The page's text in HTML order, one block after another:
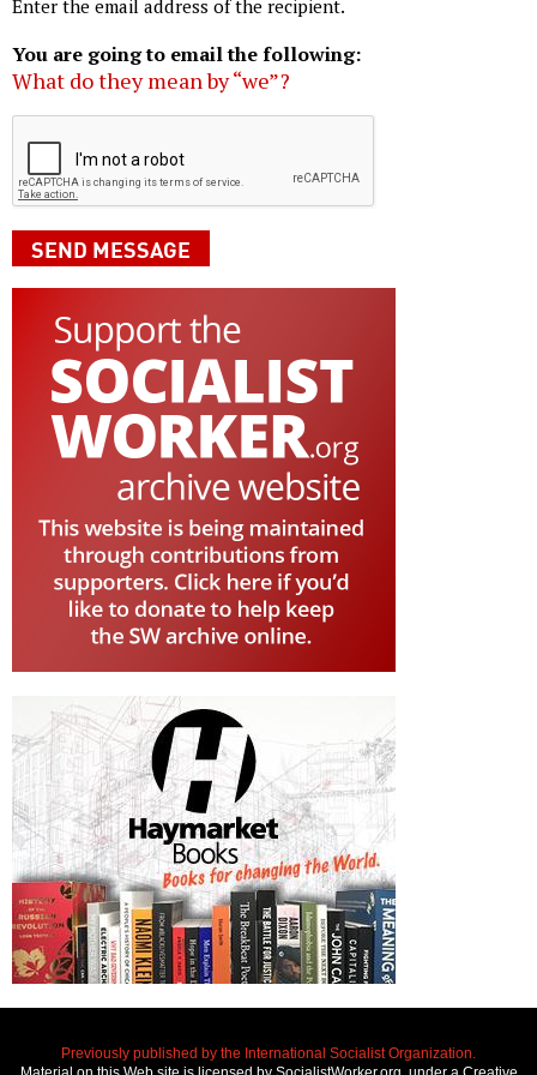
Enter the email address of the recipient.
You are going to email the following:
What do they mean by “we”?
Previously published by the International Socialist Organization.